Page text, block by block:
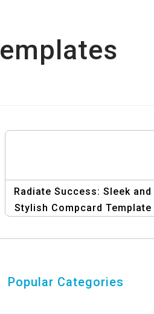
Radiate Success: Sleek and
Stylish Compcard Template
Popular Categories